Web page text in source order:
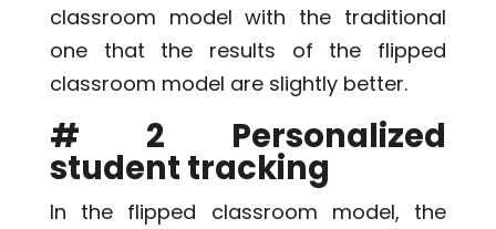
classroom model with the traditional
one that the results of the flipped
classroom model are slightly better.
# 2 Personalized
student tracking
In the flipped classroom model, the